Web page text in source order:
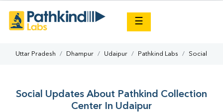
☰
Uttar Pradesh Dhampur Udaipur Pathkind Labs Social
Social Updates About Pathkind Collection
Center In Udaipur